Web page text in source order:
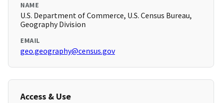
NAME
U.S. Department of Commerce, U.S. Census Bureau,
Geography Division
EMAIL
geo.geography@census.gov
Access & Use